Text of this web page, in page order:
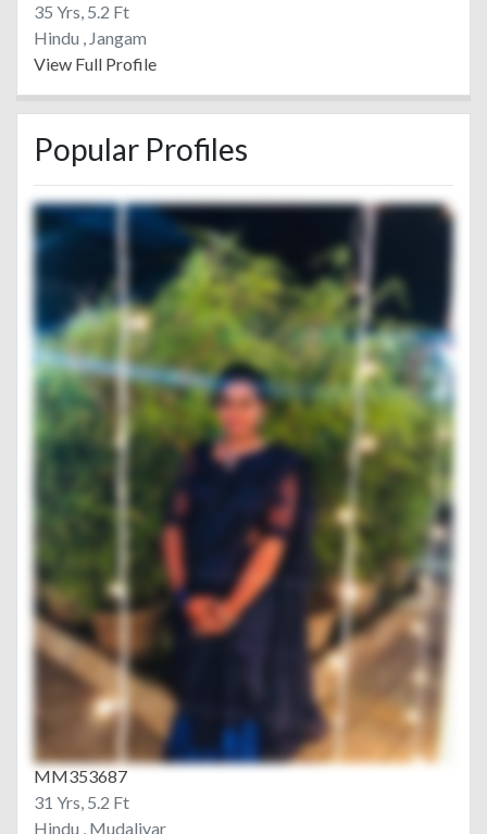
35 Yrs, 5.2 Ft
Hindu , Jangam
View Full Profile
Popular Profiles
MM353687
31 Yrs, 5.2 Ft
Hindu , Mudaliyar